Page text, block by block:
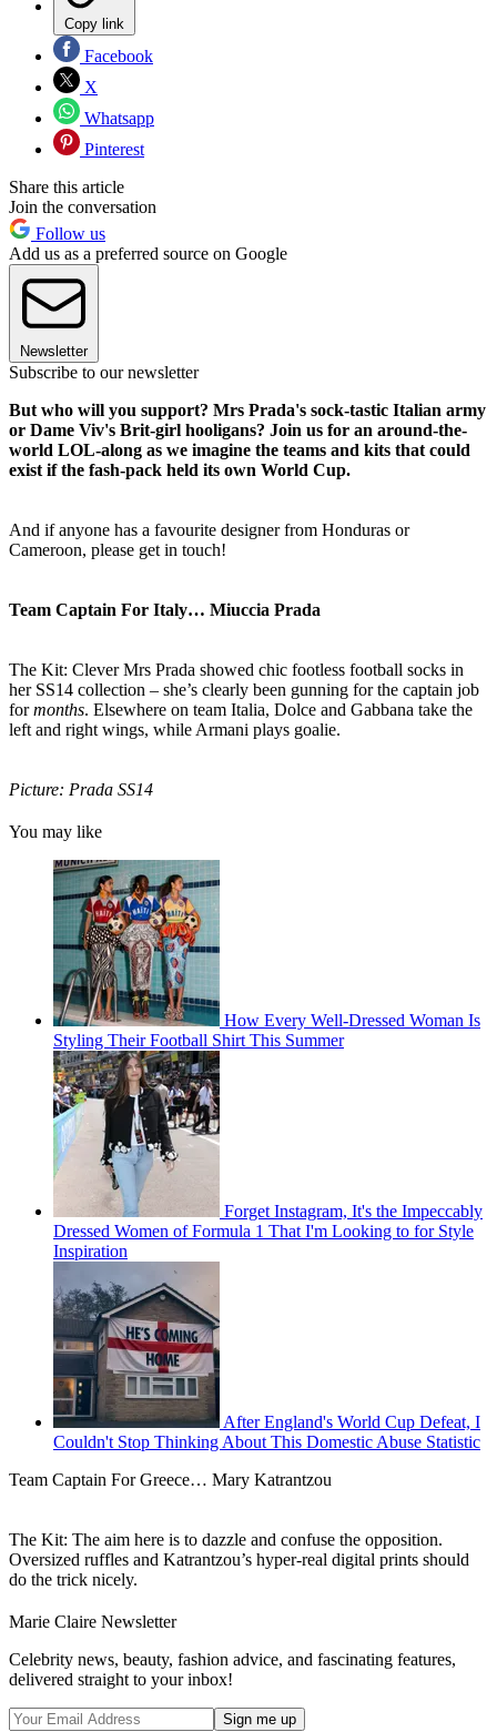
Copy link
Facebook
X
Whatsapp
Pinterest
Share this article
Join the conversation
Follow us
Add us as a preferred source on Google
Newsletter
Subscribe to our newsletter
But who will you support? Mrs Prada's sock-tastic Italian army
or Dame Viv's Brit-girl hooligans? Join us for an around-the-
world LOL-along as we imagine the teams and kits that could
exist if the fash-pack held its own World Cup.
And if anyone has a favourite designer from Honduras or
Cameroon, please get in touch!
Team Captain For Italy… Miuccia Prada
The Kit: Clever Mrs Prada showed chic footless football socks in
her SS14 collection – she’s clearly been gunning for the captain job
formonths. Elsewhere on team Italia, Dolce and Gabbana take the
left and right wings, while Armani plays goalie.
Picture: Prada SS14
You may like
How Every Well-Dressed Woman Is
Styling Their Football Shirt This Summer
Forget Instagram, It's the Impeccably
Dressed Women of Formula 1 That I'm Looking to for Style
Inspiration
After England's World Cup Defeat, I
Couldn't Stop Thinking About This Domestic Abuse Statistic
Team Captain For Greece… Mary Katrantzou
The Kit: The aim here is to dazzle and confuse the opposition.
Oversized ruffles and Katrantzou’s hyper-real digital prints should
do the trick nicely.
Marie Claire Newsletter
Celebrity news, beauty, fashion advice, and fascinating features,
delivered straight to your inbox!